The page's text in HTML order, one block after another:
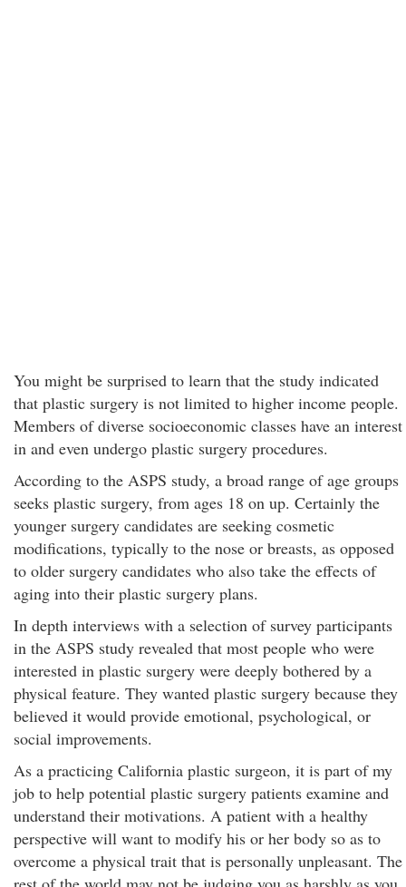
You might be surprised to learn that the study indicated
that plastic surgery is not limited to higher income people.
Members of diverse socioeconomic classes have an interest
in and even undergo plastic surgery procedures.
According to the ASPS study, a broad range of age groups
seeks plastic surgery, from ages 18 on up. Certainly the
younger surgery candidates are seeking cosmetic
modifications, typically to the nose or breasts, as opposed
to older surgery candidates who also take the effects of
aging into their plastic surgery plans.
In depth interviews with a selection of survey participants
in the ASPS study revealed that most people who were
interested in plastic surgery were deeply bothered by a
physical feature. They wanted plastic surgery because they
believed it would provide emotional, psychological, or
social improvements.
As a practicing California plastic surgeon, it is part of my
job to help potential plastic surgery patients examine and
understand their motivations. A patient with a healthy
perspective will want to modify his or her body so as to
overcome a physical trait that is personally unpleasant. The